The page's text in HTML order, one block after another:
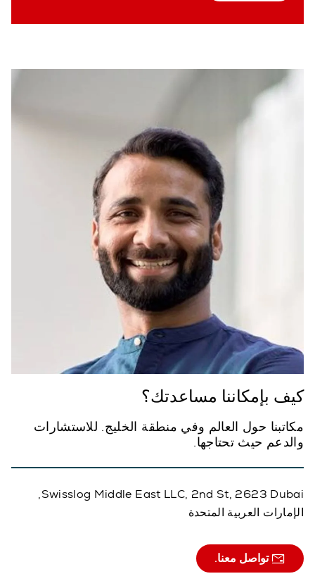
كيف بإمكاننا مساعدتك؟
مكاتبنا حول العالم وفي منطقة الخليج. للاستشارات
والدعم حيث تحتاجها.
Swisslog Middle East LLC, 2nd St, 2623 Dubai,
الإمارات العربية المتحدة
تواصل معنا.